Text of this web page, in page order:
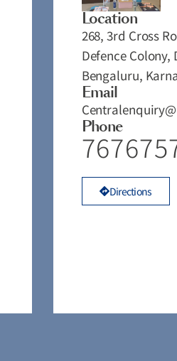
Location
268, 3rd Cross
Defence
Bengaluru,
Email
Phone
Directions